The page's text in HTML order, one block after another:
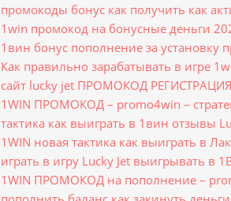
промокоды бонус как получить как
1win промокод на бонусные деньги
1вин бонус пополнение за установку
Как правильно зарабатывать в игре
сайт lucky jet ПРОМОКОД
1WIN ПРОМОКОД – promo4win –
тактика как выиграть в 1вин отзывы
1WIN новая тактика как выиграть в
играть в игру Lucky Jet выигрывать в
1WIN ПРОМОКОД на пополнение –